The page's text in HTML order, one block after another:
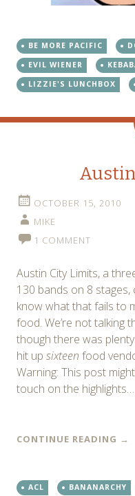
BE MORE PACIFIC
EVIL WIENER
LIZZIE'S LUNCHBOX
OCTOBER 15, 2010
MIKE
1 COMMENT
Austin City Limits, a
130 bands on 8 stages,
know what that fails to
food. We’re not talking
though there was
hit up sixteen food
Warning: This post
touch on the highlights…
CONTINUE READING →
ACL BANANARCHY